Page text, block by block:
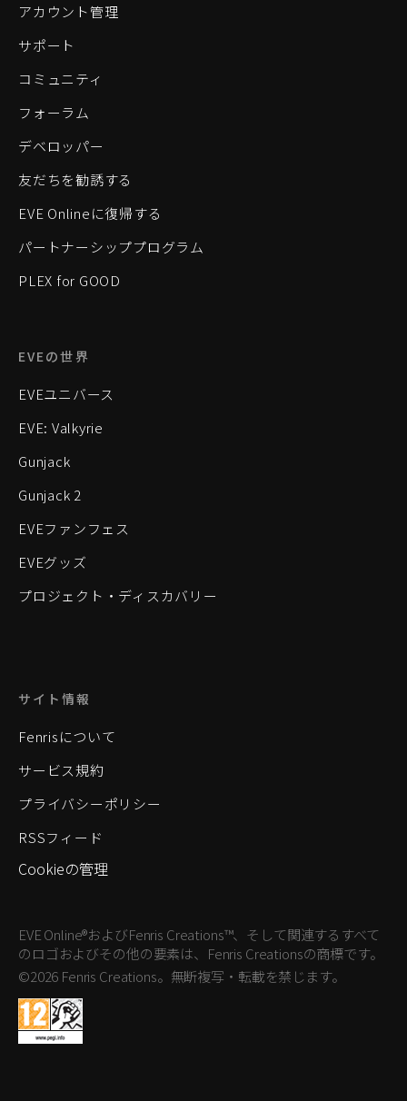
アカウント管理
サポート
コミュニティ
フォーラム
デベロッパー
友だちを勧誘する
EVE Onlineに復帰する
パートナーシッププログラム
PLEX for GOOD
EVEの世界
EVEユニバース
EVE: Valkyrie
Gunjack
Gunjack 2
EVEファンフェス
EVEグッズ
プロジェクト・ディスカバリー
サイト情報
Fenrisについて
サービス規約
プライバシーポリシー
RSSフィード
Cookieの管理
EVE Online®およびFenris Creations™、そして関連するすべて
のロゴおよびその他の要素は、Fenris Creationsの商標です。
©2026 Fenris Creations。無断複写・転載を禁じます。